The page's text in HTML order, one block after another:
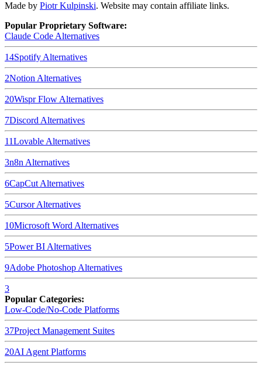
Made by Piotr Kulpinski. Website may contain affiliate links.
Popular Proprietary Software:
Claude Code Alternatives
14Spotify Alternatives
2Notion Alternatives
20Wispr Flow Alternatives
7Discord Alternatives
11Lovable Alternatives
3n8n Alternatives
6CapCut Alternatives
5CursorAlternatives
10Microsoft Word Alternatives
5Power BI Alternatives
9Adobe Photoshop Alternatives
3
Popular Categories:
Low-Code/No-Code Platforms
37Project Management Suites
20AI Agent Platforms